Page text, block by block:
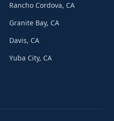
Rancho Cordova, CA
Granite Bay, CA
Davis, CA
Yuba City, CA